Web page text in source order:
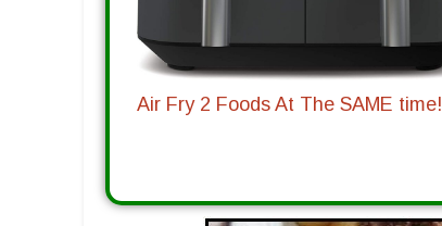
Air Fry 2 Foods At The SAME time!